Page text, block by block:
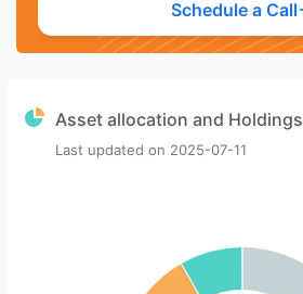
Schedule a Call
Asset allocation and Holdings
Last updated on 2025-07-11